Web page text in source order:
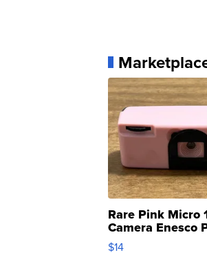
Rare Pink Micro
Camera Enesco
Moments TD4
$14